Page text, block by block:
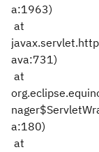
a:1963)
at
ava:731)
at
a:180)
at